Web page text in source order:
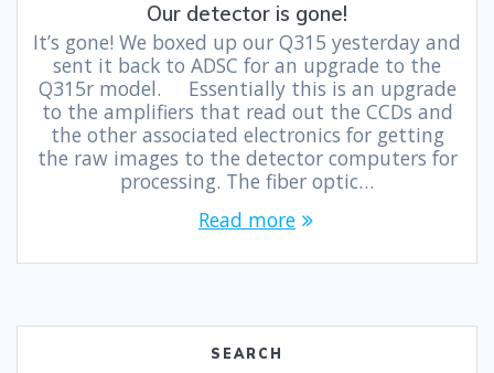
Our detector is gone!
It’s gone! We boxed up our Q315 yesterday and
sent it back to ADSC for an upgrade to the
Q315r model. Essentially this is an upgrade
to the amplifiers that read out the CCDs and
the other associated electronics for getting
the raw images to the detector computers for
processing. The fiber optic…
Read more
SEARCH